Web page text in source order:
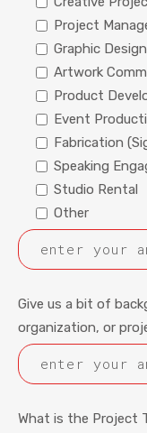
Project
Graphic Design
Artwork
Product
Event
Fabrication
Speaking
Studio Rental
Other
Give us a bit of
organization, or
What is the Project